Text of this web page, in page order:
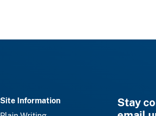
Site Information
Stay